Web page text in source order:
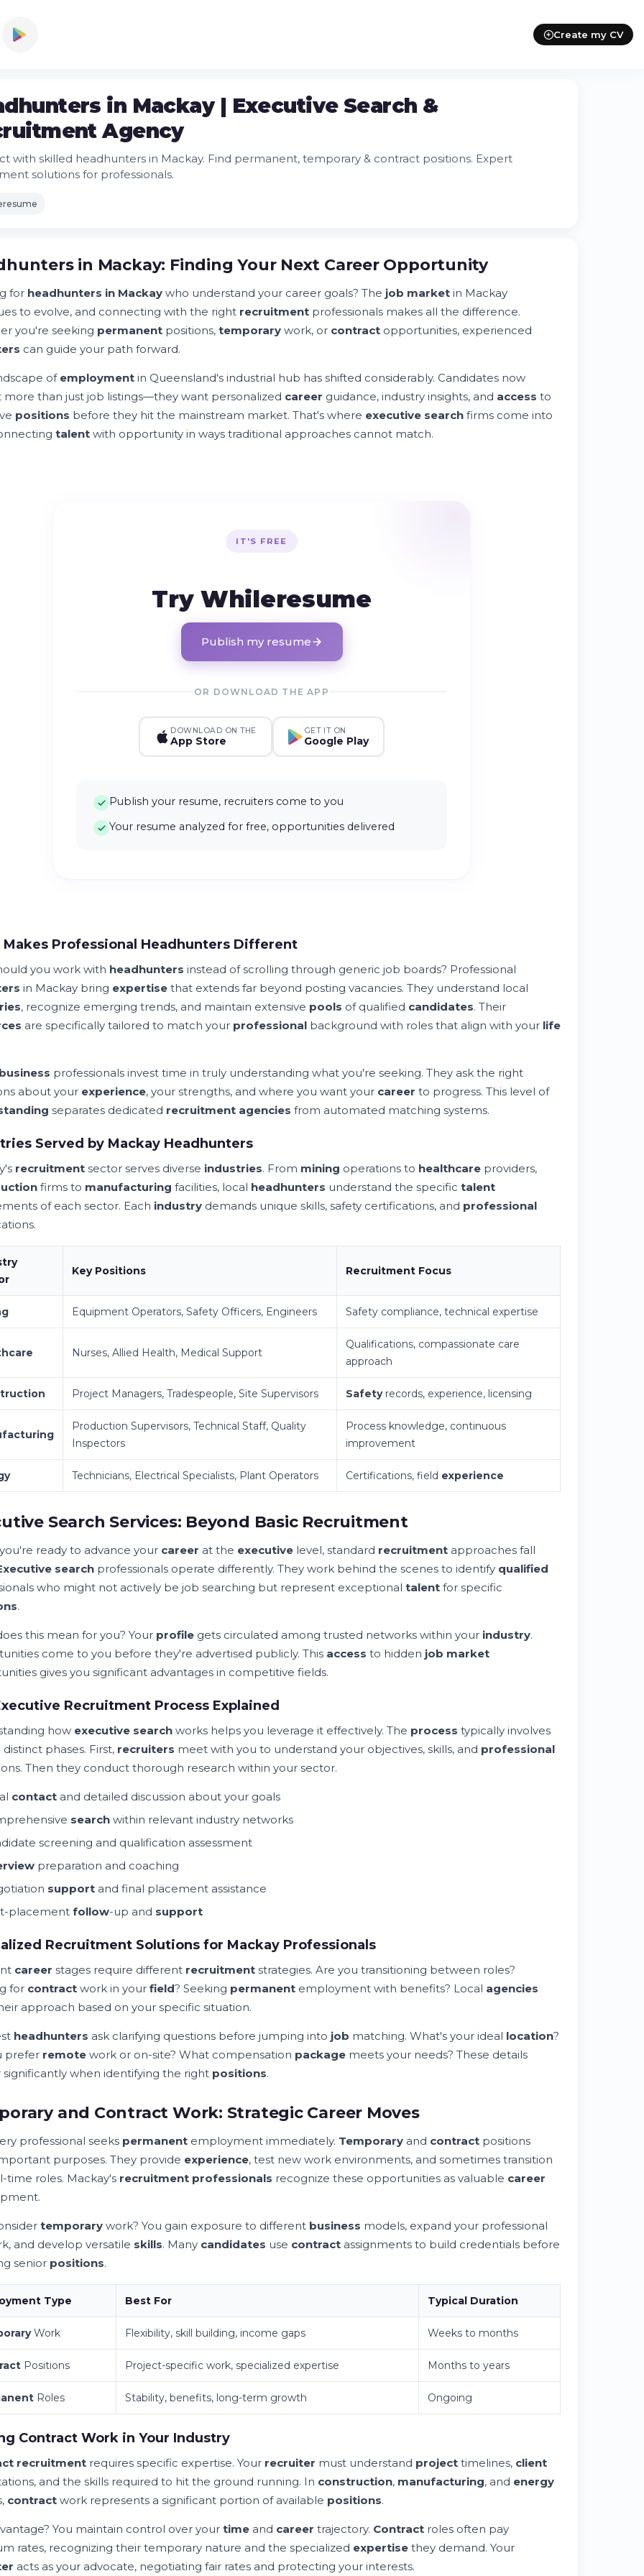
Create my CV
in Mackay | Executive Search &
Agency
with skilled headhunters in Mackay. Find permanent, temporary & contract positions. Expert
solutions for professionals.
in Mackay: Finding Your Next Career Opportunity
for headhunters in Mackay who understand your career goals? The job market in Mackay
to evolve, and connecting with the right recruitment professionals makes all the difference.
you're seeking permanent positions, temporary work, or contract opportunities, experienced
can guide your path forward.
of employment in Queensland's industrial hub has shifted considerably. Candidates now
more than just job listings—they want personalized career guidance, industry insights, and access to
positions before they hit the mainstream market. That's where executive search firms come into
talent with opportunity in ways traditional approaches cannot match.
IT'S FREE
Try Whileresume
Publish my resume
OR DOWNLOAD THE APP
DOWNLOAD ON THE
App Store
GET IT ON
Google Play
Publish your resume, recruiters come to you
Your resume analyzed for free, opportunities delivered
Makes Professional Headhunters Different
you work with headhunters instead of scrolling through generic job boards? Professional
in Mackay bring expertise that extends far beyond posting vacancies. They understand local
, recognize emerging trends, and maintain extensive pools of qualified candidates. Their
are specifically tailored to match your professional background with roles that align with your life
professionals invest time in truly understanding what you're seeking. They ask the right
about your experience, your strengths, and where you want your career to progress. This level of
separates dedicated recruitment agencies from automated matching systems.
Served by Mackay Headhunters
recruitment sector serves diverse industries. From mining operations to healthcare providers,
firms to manufacturing facilities, local headhunters understand the specific talent
of each sector. Each industry demands unique skills, safety certifications, and professional
Key Positions Recruitment Focus
Equipment Operators, Safety Officers, Engineers Safety compliance, technical expertise
Nurses, Allied Health, Medical Support
Qualifications, compassionate care
approach
Project Managers, Tradespeople, Site Supervisors Safetyrecords, experience, licensing
Production Supervisors, Technical Staff, Quality
Inspectors
Process knowledge, continuous
improvement
Technicians, Electrical Specialists, Plant Operators Certifications, field experience
Search Services: Beyond Basic Recruitment
ready to advance your career at the executive level, standard recruitment approaches fall
search professionals operate differently. They work behind the scenes to identify qualified
who might not actively be job searching but represent exceptional talent for specific
.
this mean for you? Your profile gets circulated among trusted networks within your industry.
come to you before they're advertised publicly. This access to hidden job market
gives you significant advantages in competitive fields.
Recruitment Process Explained
how executive search works helps you leverage it effectively. The process typically involves
distinct phases. First, recruiters meet with you to understand your objectives, skills, and professional
Then they conduct thorough research within your sector.
contact and detailed discussion about your goals
search within relevant industry networks
screening and qualification assessment
preparation and coaching
support and final placement assistance
placement follow-up and support
Recruitment Solutions for Mackay Professionals
career stages require different recruitment strategies. Are you transitioning between roles?
for contract work in your field? Seeking permanent employment with benefits? Local agencies
approach based on your specific situation.
headhunters ask clarifying questions before jumping into job matching. What's your ideal location?
prefer remote work or on-site? What compensation package meets your needs? These details
when identifying the right positions.
and Contract Work: Strategic Career Moves
professional seeks permanent employment immediately. Temporary and contract positions
purposes. They provide experience, test new work environments, and sometimes transition
time roles. Mackay's recruitment professionals recognize these opportunities as valuable career
temporary work? You gain exposure to different business models, expand your professional
and develop versatile skills. Many candidates use contract assignments to build credentials before
senior positions.
Type Best For Typical Duration
Work Flexibility, skill building, income gaps Weeks to months
Positions Project-specific work, specialized expertise Months to years
Roles Stability, benefits, long-term growth Ongoing
Contract Work in Your Industry
recruitment requires specific expertise. Your recruiter must understand project timelines, client
and the skills required to hit the ground running. In construction, manufacturing, and energy
contract work represents a significant portion of available positions.
You maintain control over your time and career trajectory. Contract roles often pay
rates, recognizing their temporary nature and the specialized expertise they demand. Your
acts as your advocate, negotiating fair rates and protecting your interests.